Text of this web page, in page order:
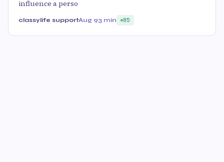
influence a perso
classylife supportAug 93 min 85